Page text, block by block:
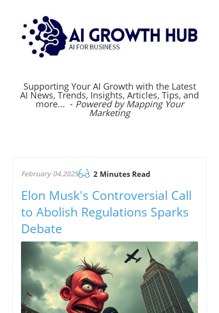
Supporting Your AI Growth with the Latest
AI News, Trends, Insights, Articles, Tips, and
more... - Powered by Mapping Your
Marketing
February 04.2025 2 Minutes Read
Elon Musk's Controversial Call
to Abolish Regulations Sparks
Debate